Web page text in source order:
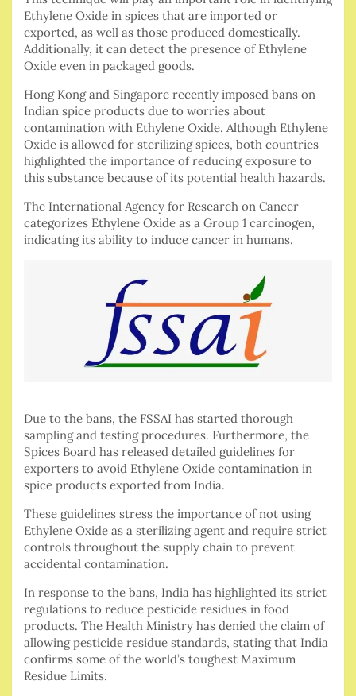
Ethylene Oxide in spices that are imported or
exported, as well as those produced domestically.
Additionally, it can detect the presence of Ethylene
Oxide even in packaged goods.
Hong Kong and Singapore recently imposed bans on
Indian spice products due to worries about
contamination with Ethylene Oxide. Although Ethylene
Oxide is allowed for sterilizing spices, both countries
highlighted the importance of reducing exposure to
this substance because of its potential health hazards.
The International Agency for Research on Cancer
categorizes Ethylene Oxide as a Group 1 carcinogen,
indicating its ability to induce cancer in humans.
Due to the bans, the FSSAI has started thorough
sampling and testing procedures. Furthermore, the
Spices Board has released detailed guidelines for
exporters to avoid Ethylene Oxide contamination in
spice products exported from India.
These guidelines stress the importance of not using
Ethylene Oxide as a sterilizing agent and require strict
controls throughout the supply chain to prevent
accidental contamination.
In response to the bans, India has highlighted its strict
regulations to reduce pesticide residues in food
products. The Health Ministry has denied the claim of
allowing pesticide residue standards, stating that India
confirms some of the world’s toughest Maximum
Residue Limits.